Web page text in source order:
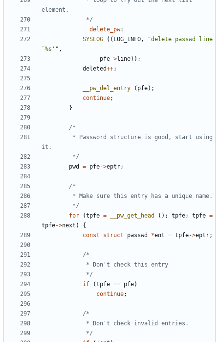
			 */
delete_pw:
SYSLOG
(( LOG_INFO,
"delete passwd line
`%s'" ,
pfe->line));
deleted++;
__pw_del_entry ( pfe);
continue;
}
		 */
pwd
= pfe->eptr;
		 */
for
(tpfe = __pw_get_head (); tpfe; tpfe =
tpfe->next )
{
const
struct passwd *ent = tpfe->eptr;
			 */
if
(tpfe == pfe)
continue;
			 */